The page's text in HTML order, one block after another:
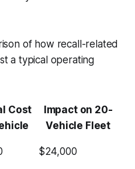
of how recall-related
a typical operating
Cost
Impact on 20-
Vehicle Fleet
$24,000